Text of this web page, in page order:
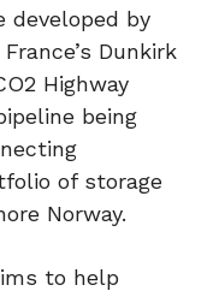
developed by
Dunkirk
Highway
being
of storage
Norway.
to help